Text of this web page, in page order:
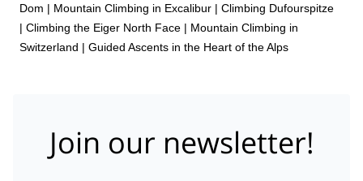
Dom | Mountain Climbing in Excalibur | Climbing Dufourspitze
| Climbing the Eiger North Face | Mountain Climbing in
Switzerland | Guided Ascents in the Heart of the Alps
Join our newsletter!